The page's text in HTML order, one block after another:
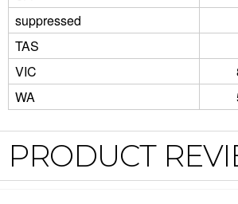
suppressed
TAS
VIC
WA
PRODUCT